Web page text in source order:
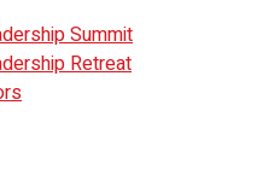
Summit
Retreat